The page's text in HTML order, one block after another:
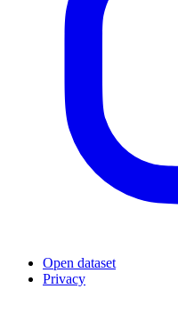
Open dataset
Privacy